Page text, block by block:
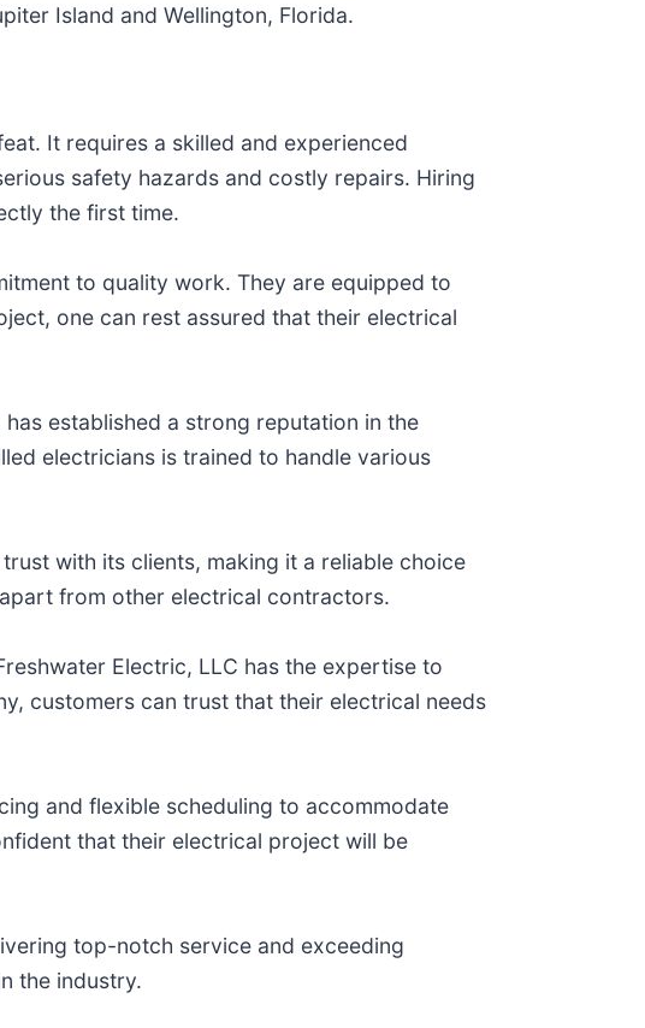
Island and Wellington, Florida.
It requires a skilled and experienced
safety hazards and costly repairs. Hiring
the first time.
to quality work. They are equipped to
one can rest assured that their electrical
established a strong reputation in the
electricians is trained to handle various
with its clients, making it a reliable choice
from other electrical contractors.
Electric, LLC has the expertise to
customers can trust that their electrical needs
and flexible scheduling to accommodate
that their electrical project will be
top-notch service and exceeding
the industry.